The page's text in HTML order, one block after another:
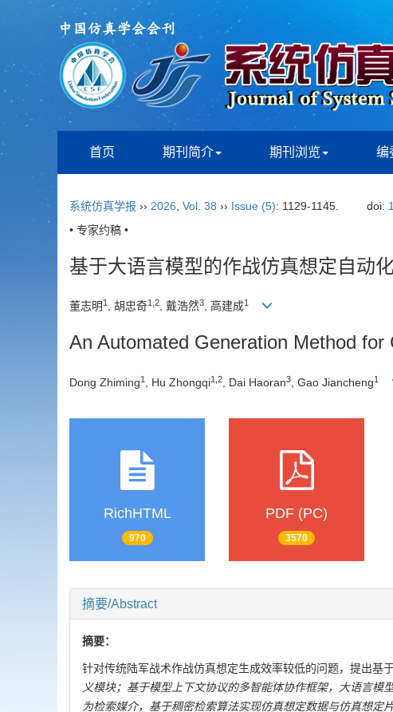
首页 期刊简介 期刊浏览 编
系统仿真学报 ›› 2026 Vol. 38 ›› Issue (5): 1129-1145. doi:
• 专家约稿 •
基于大语言模型的作战仿真想定自动
董志明 1 , 胡忠奇1 2, 戴浩然3, 高建成1
An Automated Generation Method
Dong Zhiming1 , Hu Zhongqi1 2 , Dai Haoran3 , Gao Jiancheng1
RichHTML
970
PDF (PC)
3570
摘要/Abstract
摘要：
针对传统陆军战术作战仿真想定生成效率较低的问题，提出基
义模块；基于模型上下文协议的多智能体协作框架，大语言
为检索媒介，基于稠密检索算法实现仿真想定数据与仿真想